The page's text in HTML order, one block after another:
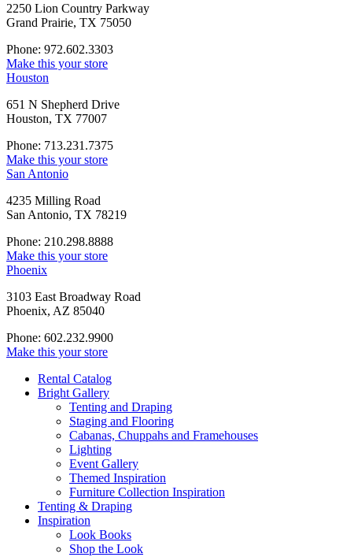
2250 Lion Country Parkway
Grand Prairie, TX 75050
Phone: 972.602.3303
Make this your store
Houston
651 N Shepherd Drive
Houston, TX 77007
Phone: 713.231.7375
Make this your store
San Antonio
4235 Milling Road
San Antonio, TX 78219
Phone: 210.298.8888
Make this your store
Phoenix
3103 East Broadway Road
Phoenix, AZ 85040
Phone: 602.232.9900
Make this your store
Rental Catalog
Bright Gallery
Tenting and Draping
Staging and Flooring
Cabanas, Chuppahs and Framehouses
Lighting
Event Gallery
Themed Inspiration
Furniture Collection Inspiration
Tenting & Draping
Inspiration
Look Books
Shop the Look